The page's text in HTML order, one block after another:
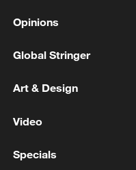
Strait reopening deal
RELATED STORIES
Opinions
Global Stringer
Art & Design
Video
Specials